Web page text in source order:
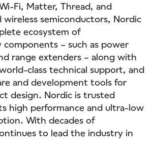
Fi, Matter, Thread, and
wireless semiconductors, Nordic
ecosystem of
– such as power
range extenders – along with
class technical support, and
and development tools for
design. Nordic is trusted
high performance and ultra-low
With decades of
to lead the industry in